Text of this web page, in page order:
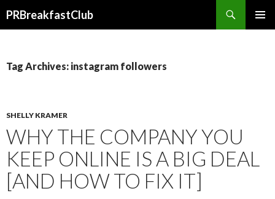
PRBreakfastClub
Tag Archives: instagram followers
SHELLY KRAMER
WHY THE COMPANY YOU
KEEP ONLINE IS A BIG DEAL
[AND HOW TO FIX IT]